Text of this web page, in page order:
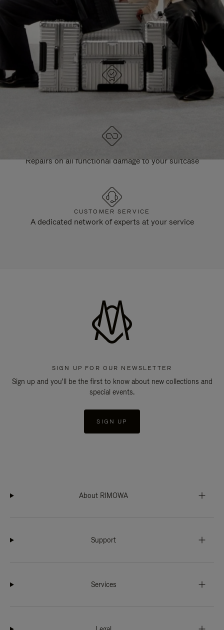
DESIGNED IN GERMANY
Each item is quality tested and carefully inspected
Repairs on all functional damage to your suitcase
CUSTOMER SERVICE
A dedicated network of experts at your service
SIGN UP FOR OUR NEWSLETTER
Sign up and you'll be the first to know about new collections and
special events.
SIGN UP
About RIMOWA
Support
Services